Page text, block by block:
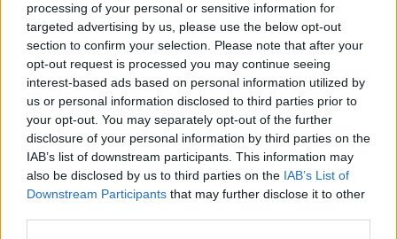
processing of your personal or sensitive information for
targeted advertising by us, please use the below opt-out
section to confirm your selection. Please note that after your
opt-out request is processed you may continue seeing
interest-based ads based on personal information utilized by
us or personal information disclosed to third parties prior to
your opt-out. You may separately opt-out of the further
disclosure of your personal information by third parties on the
IAB’s list of downstream participants. This information may
also be disclosed by us to third parties on the IAB’s List of
Downstream Participants that may further disclose it to other